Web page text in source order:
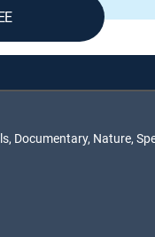
Documentary, Nature,